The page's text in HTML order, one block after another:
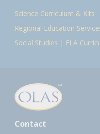
Science Curriculum & Kits
Regional Education
Social Studies | ELA
Contact